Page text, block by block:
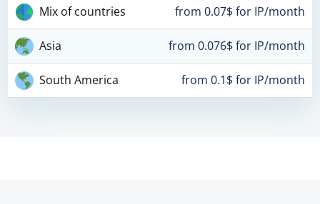
Mix of countries from 0.07$ for IP/month
Asia from 0.076$ for IP/month
South America from 0.1$ for IP/month